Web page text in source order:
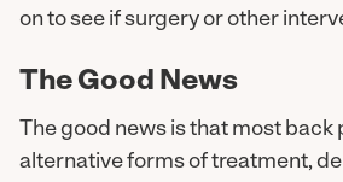
on to see if surgery or other
The Good News
The good news is that most back
alternative forms of treatment,